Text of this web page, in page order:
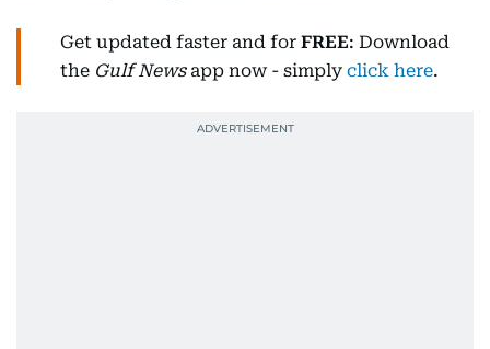
Get updated faster and for FREE: Download
the Gulf Newsapp now - simply click here.